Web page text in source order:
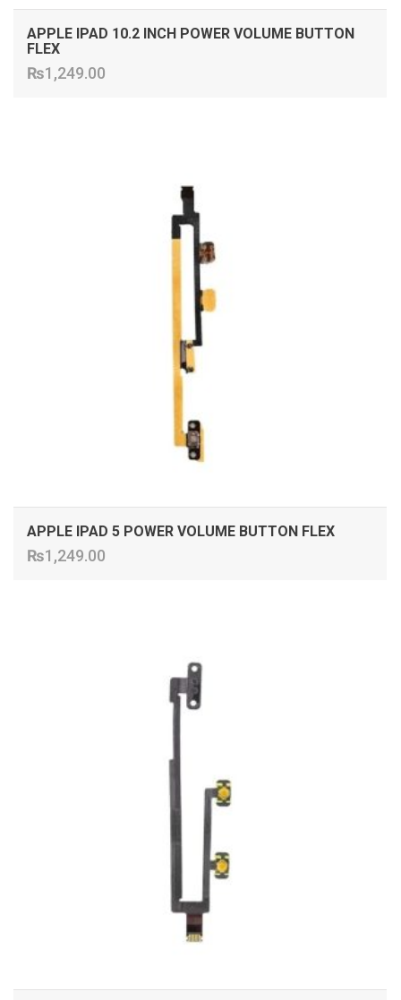
APPLE IPAD 10.2 INCH POWER VOLUME BUTTON
FLEX
₨1,249.00
APPLE IPAD 5 POWER VOLUME BUTTON FLEX
₨1,249.00